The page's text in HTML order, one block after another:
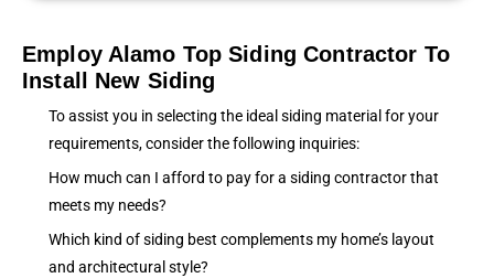
Employ Alamo Top Siding Contractor To
Install New Siding
To assist you in selecting the ideal siding material for your
requirements, consider the following inquiries:
How much can I afford to pay for a siding contractor that
meets my needs?
Which kind of siding best complements my home’s layout
and architectural style?